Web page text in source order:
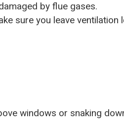
by flue gases.
sure you leave ventilation
windows or snaking